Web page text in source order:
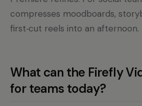
compresses moodboards,
first‑cut reels into an afternoon.
What can the Firefly
for teams today?